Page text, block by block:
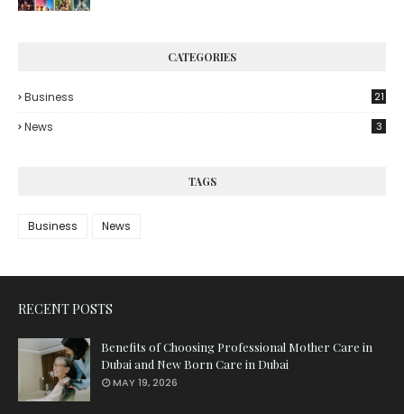
CATEGORIES
Business 21
News 3
TAGS
Business News
RECENT POSTS
Benefits of Choosing Professional Mother Care in
Dubai and New Born Care in Dubai
MAY 19, 2026